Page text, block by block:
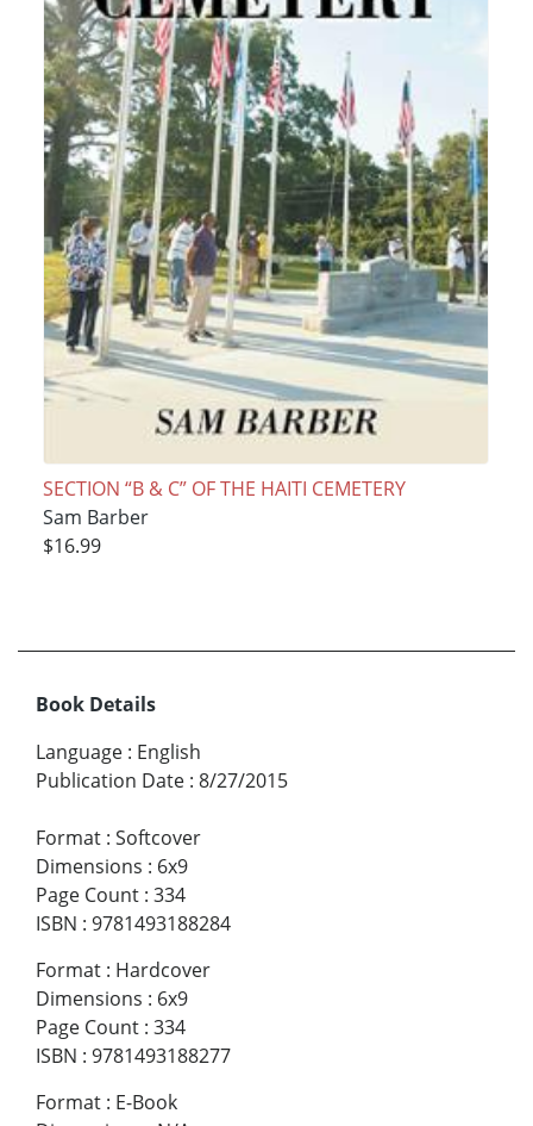
SECTION “B & C” OF THE HAITI CEMETERY
Sam Barber
$16.99
Book Details
Language : English
Publication Date : 8/27/2015
Format : Softcover
Dimensions : 6x9
Page Count : 334
ISBN : 9781493188284
Format : Hardcover
Dimensions : 6x9
Page Count : 334
ISBN : 9781493188277
Format : E-Book